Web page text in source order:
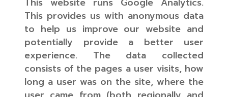
This provides us with anonymous data
to help us improve our website and
potentially provide a better user
experience. The data collected
consists of the pages a user visits, how
long a user was on the site, where the